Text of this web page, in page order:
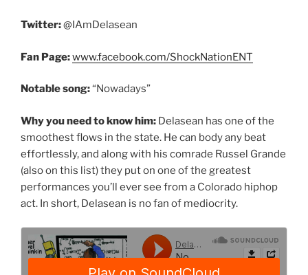
Twitter:@IAmDelasean
Fan Page:www.facebook.com/ShockNationENT
Notable song:“Nowadays”
Why you need to know him: Delasean has one of the
smoothest flows in the state. He can body any beat
effortlessly, and along with his comrade Russel Grande
(also on this list) they put on one of the greatest
performances you’ll ever see from a Colorado hiphop
act. In short, Delasean is no fan of mediocrity.